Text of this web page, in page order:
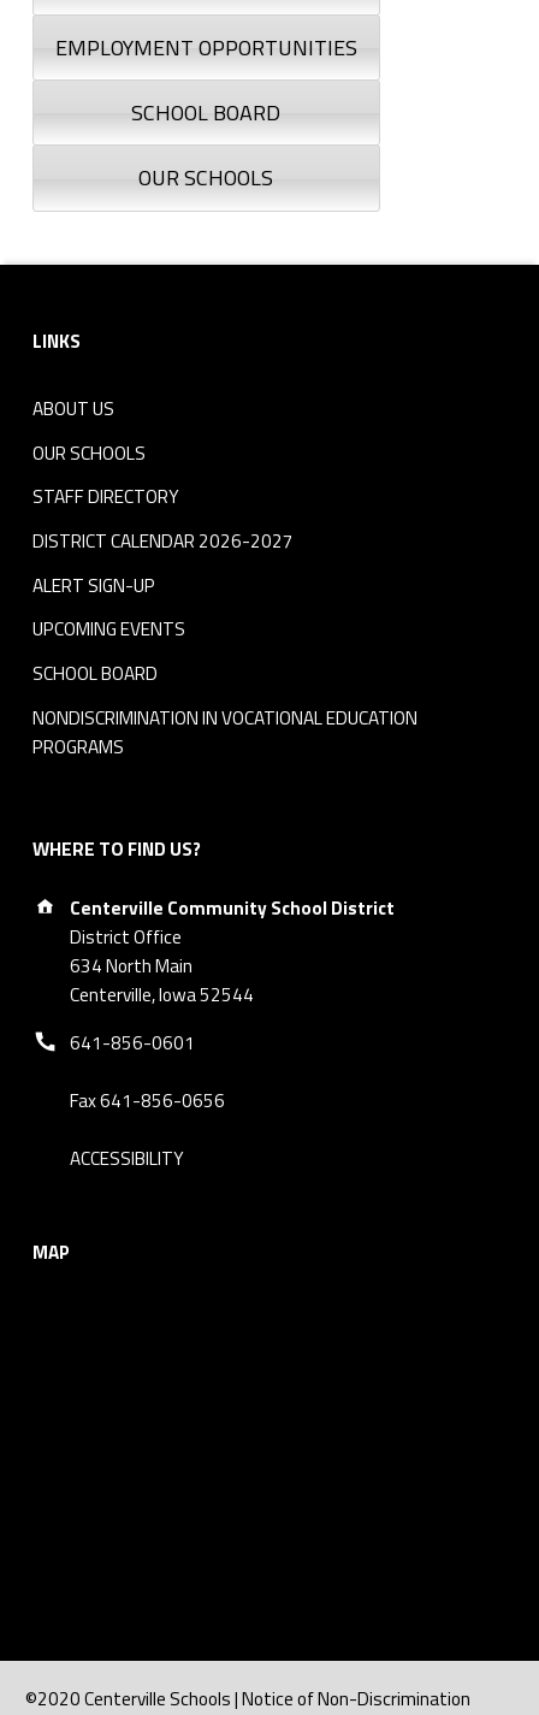
EMPLOYMENT OPPORTUNITIES
SCHOOL BOARD
OUR SCHOOLS
LINKS
ABOUT US
OUR SCHOOLS
STAFF DIRECTORY
DISTRICT CALENDAR 2026-2027
ALERT SIGN-UP
UPCOMING EVENTS
SCHOOL BOARD
NONDISCRIMINATION IN VOCATIONAL EDUCATION
PROGRAMS
WHERE TO FIND US?
Address:
Centerville Community School District
District Office
634 North Main
Centerville, Iowa 52544
Phone number:
641-856-0601
Fax 641-856-0656
ACCESSIBILITY
MAP
©2020 Centerville Schools | Notice of Non-Discrimination